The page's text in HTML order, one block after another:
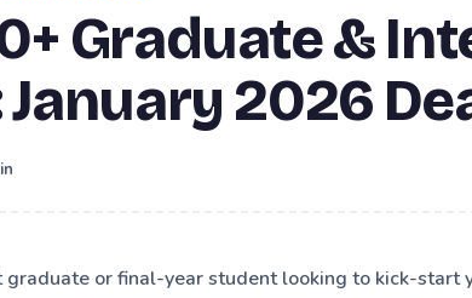
Graduate &
January 2026
graduate or final-year student looking to kick-start